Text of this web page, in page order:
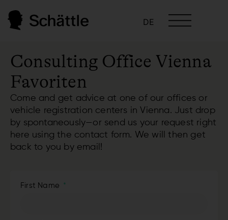
DE
Consulting Office Vienna
Favoriten
Come and get advice at one of our offices or
vehicle registration centers in Vienna. Just drop
by spontaneously—or send us your request right
here using the contact form. We will then get
back to you by email!
First Name